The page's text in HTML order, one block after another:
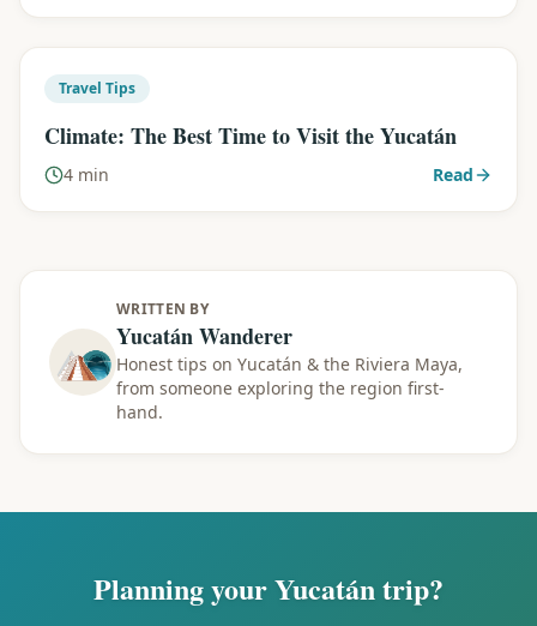
Travel Tips
Climate: The Best Time to Visit the Yucatán
4 min Read
WRITTEN BY
Yucatán Wanderer
Honest tips on Yucatán & the Riviera Maya,
from someone exploring the region first-
hand.
Planning your Yucatán trip?